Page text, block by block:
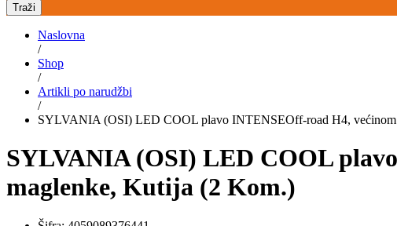
Traži
Naslovna
/
Shop
/
Artikli po narudžbi
/
SYLVANIA (OSI) LED COOL plavo INTENSEOff-road H4, većinom
SYLVANIA (OSI) LED COOL
maglenke, Kutija (2 Kom.)